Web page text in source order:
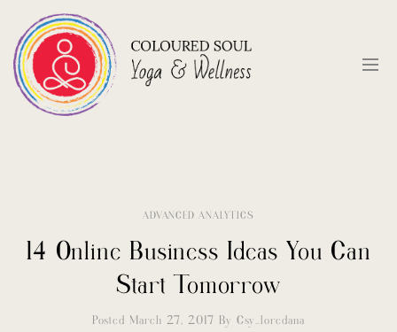
ADVANCED ANALYTICS
14 Online Business Ideas You Can
Start Tomorrow
Posted March 27, 2017 By Csy_loredana